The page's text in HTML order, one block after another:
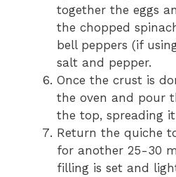
together the eggs
the chopped
bell peppers (if
salt and pepper.
Once the crust is
the oven and pour
the top, spreading it
Return the quiche
for another 25-30
filling is set and